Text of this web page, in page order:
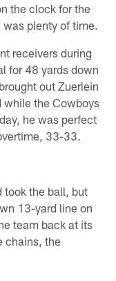
the clock for the
plenty of time.
receivers during
for 48 yards down
out Zuerlein
while the Cowboys
he was perfect
33-33.
took the ball, but
13-yard line on
team back at its
chains, the